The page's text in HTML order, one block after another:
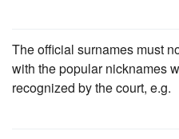
The official surnames must
with the popular nicknames
recognized by the court, e.g.